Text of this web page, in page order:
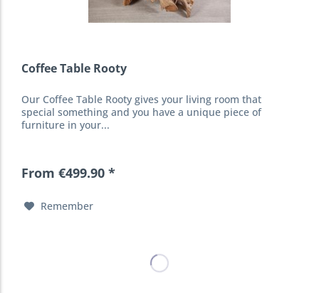
Coffee Table Rooty
Our Coffee Table Rooty gives your living room that
special something and you have a unique piece of
furniture in your...
From €499.90 *
Remember